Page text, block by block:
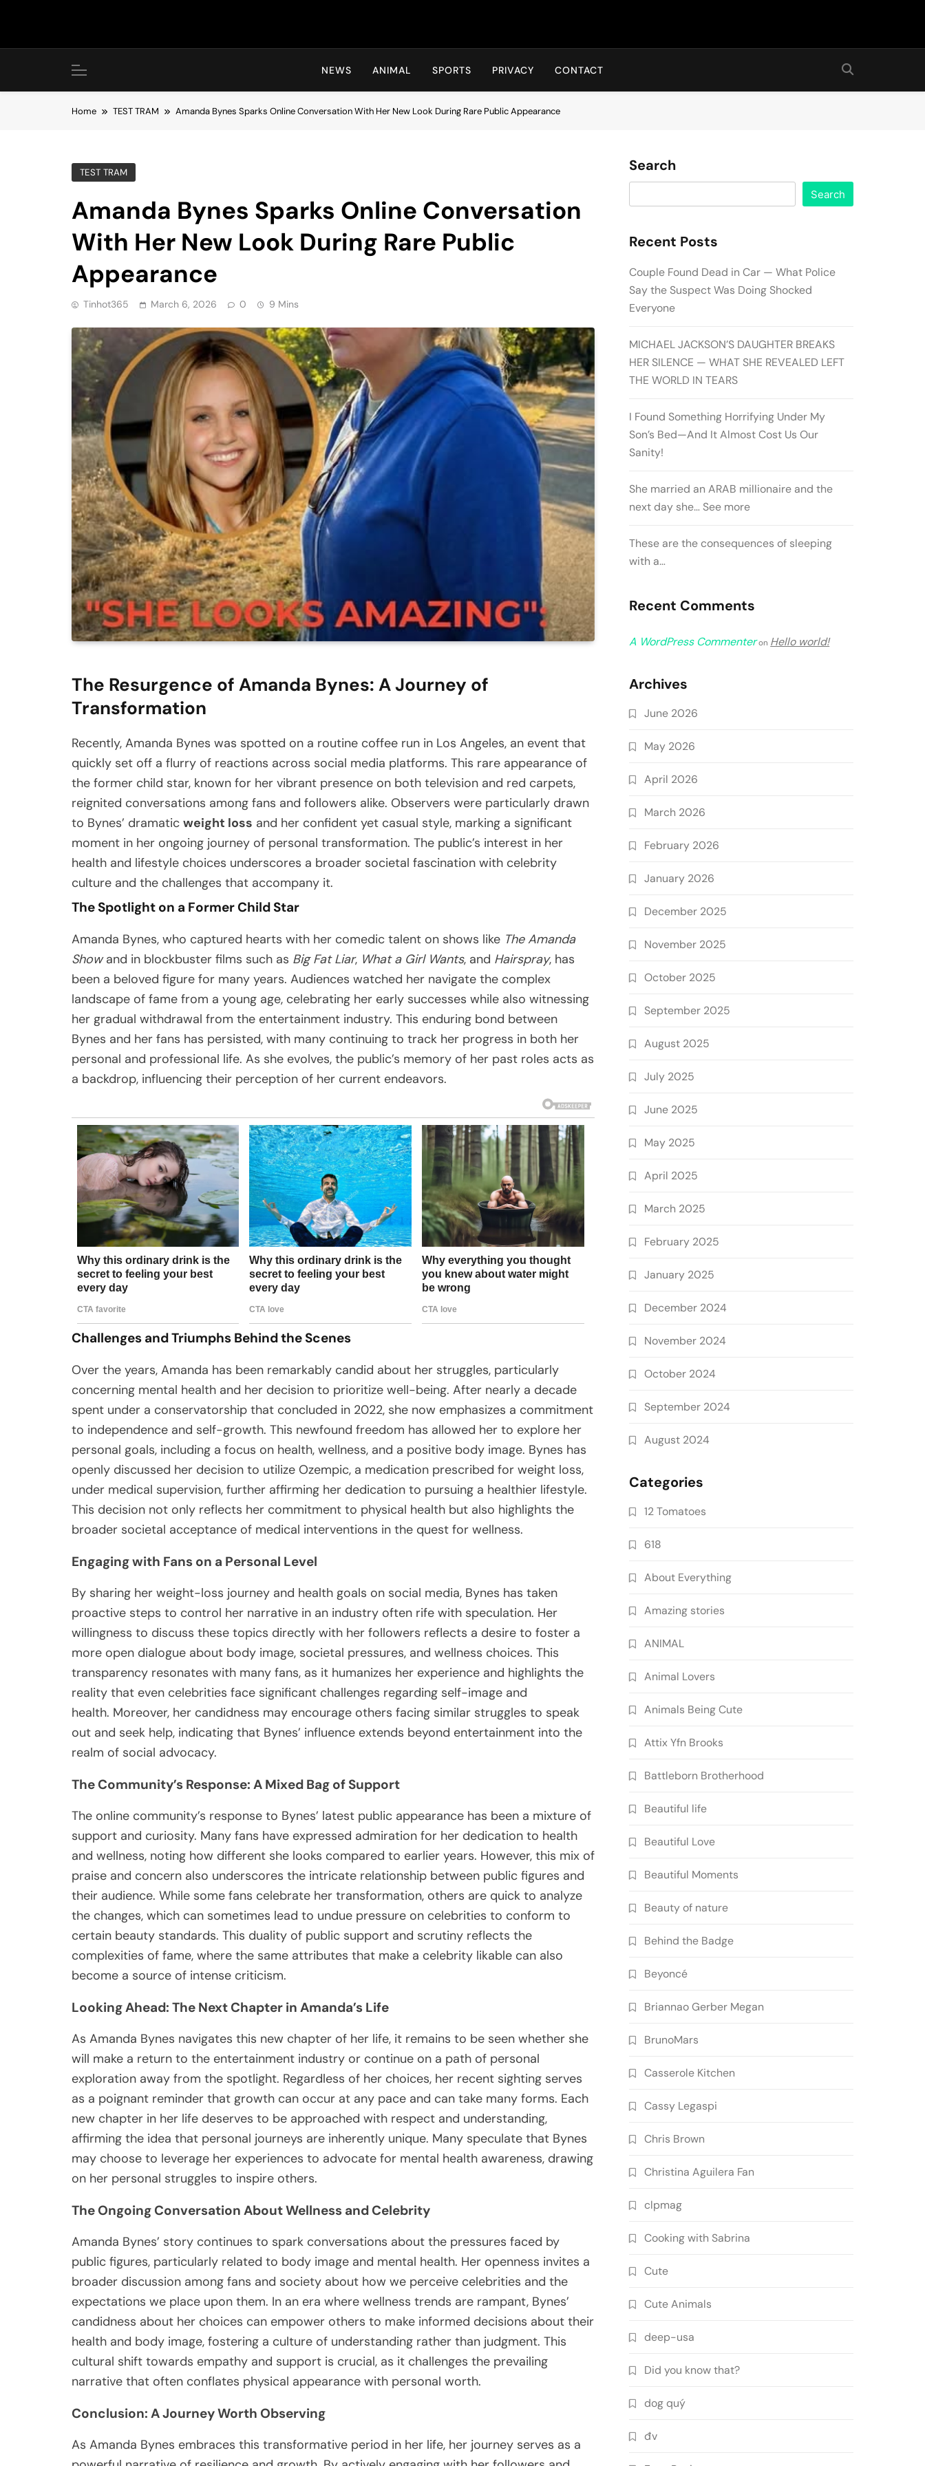
Hot24h
NEWS ANIMAL SPORTS PRIVACY CONTACT
Home TEST TRAM Amanda Bynes Sparks Online Conversation With Her New Look During Rare Public Appearance
TEST TRAM
Amanda Bynes Sparks Online Conversation
With Her New Look During Rare Public
Appearance
Tinhot365 March 6, 2026 0 9 Mins
The Resurgence of Amanda Bynes: A Journey of
Transformation
Recently, Amanda Bynes was spotted on a routine coffee run in Los Angeles, an event that
quickly set off a flurry of reactions across social media platforms. This rare appearance of
the former child star, known for her vibrant presence on both television and red carpets,
reignited conversations among fans and followers alike. Observers were particularly drawn
to Bynes’ dramatic weight loss and her confident yet casual style, marking a significant
moment in her ongoing journey of personal transformation. The public’s interest in her
health and lifestyle choices underscores a broader societal fascination with celebrity
culture and the challenges that accompany it.
The Spotlight on a Former Child Star
Amanda Bynes, who captured hearts with her comedic talent on shows like The Amanda
Showand in blockbuster films such as Big Fat Liar, What a Girl Wants, and Hairspray, has
been a beloved figure for many years. Audiences watched her navigate the complex
landscape of fame from a young age, celebrating her early successes while also witnessing
her gradual withdrawal from the entertainment industry. This enduring bond between
Bynes and her fans has persisted, with many continuing to track her progress in both her
personal and professional life. As she evolves, the public’s memory of her past roles acts as
a backdrop, influencing their perception of her current endeavors.
Challenges and Triumphs Behind the Scenes
Over the years, Amanda has been remarkably candid about her struggles, particularly
concerning mental health and her decision to prioritize well-being. After nearly a decade
spent under a conservatorship that concluded in 2022, she now emphasizes a commitment
to independence and self-growth. This newfound freedom has allowed her to explore her
personal goals, including a focus on health, wellness, and a positive body image. Bynes has
openly discussed her decision to utilize Ozempic, a medication prescribed for weight loss,
under medical supervision, further affirming her dedication to pursuing a healthier lifestyle.
This decision not only reflects her commitment to physical health but also highlights the
broader societal acceptance of medical interventions in the quest for wellness.
Engaging with Fans on a Personal Level
By sharing her weight-loss journey and health goals on social media, Bynes has taken
proactive steps to control her narrative in an industry often rife with speculation. Her
willingness to discuss these topics directly with her followers reflects a desire to foster a
more open dialogue about body image, societal pressures, and wellness choices. This
transparency resonates with many fans, as it humanizes her experience and highlights the
reality that even celebrities face significant challenges regarding self-image and
health. Moreover, her candidness may encourage others facing similar struggles to speak
out and seek help, indicating that Bynes’ influence extends beyond entertainment into the
realm of social advocacy.
The Community’s Response: A Mixed Bag of Support
The online community’s response to Bynes’ latest public appearance has been a mixture of
support and curiosity. Many fans have expressed admiration for her dedication to health
and wellness, noting how different she looks compared to earlier years. However, this mix of
praise and concern also underscores the intricate relationship between public figures and
their audience. While some fans celebrate her transformation, others are quick to analyze
the changes, which can sometimes lead to undue pressure on celebrities to conform to
certain beauty standards. This duality of public support and scrutiny reflects the
complexities of fame, where the same attributes that make a celebrity likable can also
become a source of intense criticism.
Looking Ahead: The Next Chapter in Amanda’s Life
As Amanda Bynes navigates this new chapter of her life, it remains to be seen whether she
will make a return to the entertainment industry or continue on a path of personal
exploration away from the spotlight. Regardless of her choices, her recent sighting serves
as a poignant reminder that growth can occur at any pace and can take many forms. Each
new chapter in her life deserves to be approached with respect and understanding,
affirming the idea that personal journeys are inherently unique. Many speculate that Bynes
may choose to leverage her experiences to advocate for mental health awareness, drawing
on her personal struggles to inspire others.
The Ongoing Conversation About Wellness and Celebrity
Amanda Bynes’ story continues to spark conversations about the pressures faced by
public figures, particularly related to body image and mental health. Her openness invites a
broader discussion among fans and society about how we perceive celebrities and the
expectations we place upon them. In an era where wellness trends are rampant, Bynes’
candidness about her choices can empower others to make informed decisions about their
health and body image, fostering a culture of understanding rather than judgment. This
cultural shift towards empathy and support is crucial, as it challenges the prevailing
narrative that often conflates physical appearance with personal worth.
Conclusion: A Journey Worth Observing
As Amanda Bynes embraces this transformative period in her life, her journey serves as a
Search
Search
Recent Posts
Couple Found Dead in Car — What Police
Say the Suspect Was Doing Shocked
Everyone
MICHAEL JACKSON’S DAUGHTER BREAKS
HER SILENCE — WHAT SHE REVEALED LEFT
THE WORLD IN TEARS
I Found Something Horrifying Under My
Son’s Bed—And It Almost Cost Us Our
Sanity!
She married an ARAB millionaire and the
next day she… See more
These are the consequences of sleeping
with a…
Recent Comments
A WordPress Commenteron Hello world!
Archives
June 2026
May 2026
April 2026
March 2026
February 2026
January 2026
December 2025
November 2025
October 2025
September 2025
August 2025
July 2025
June 2025
May 2025
April 2025
March 2025
February 2025
January 2025
December 2024
November 2024
October 2024
September 2024
August 2024
Categories
12 Tomatoes
618
About Everything
Amazing stories
ANIMAL
Animal Lovers
Animals Being Cute
Attix Yfn Brooks
Battleborn Brotherhood
Beautiful life
Beautiful Love
Beautiful Moments
Beauty of nature
Behind the Badge
Beyoncé
Briannao Gerber Megan
BrunoMars
Casserole Kitchen
Cassy Legaspi
Chris Brown
Christina Aguilera Fan
clpmag
Cooking with Sabrina
Cute
Cute Animals
deep-usa
Did you know that?
dog quý
đv